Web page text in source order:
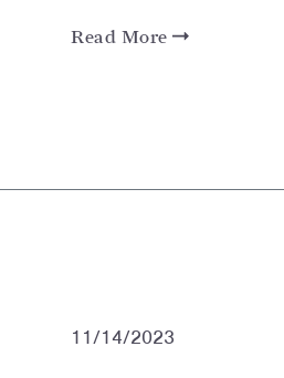
Read More
11/14/2023